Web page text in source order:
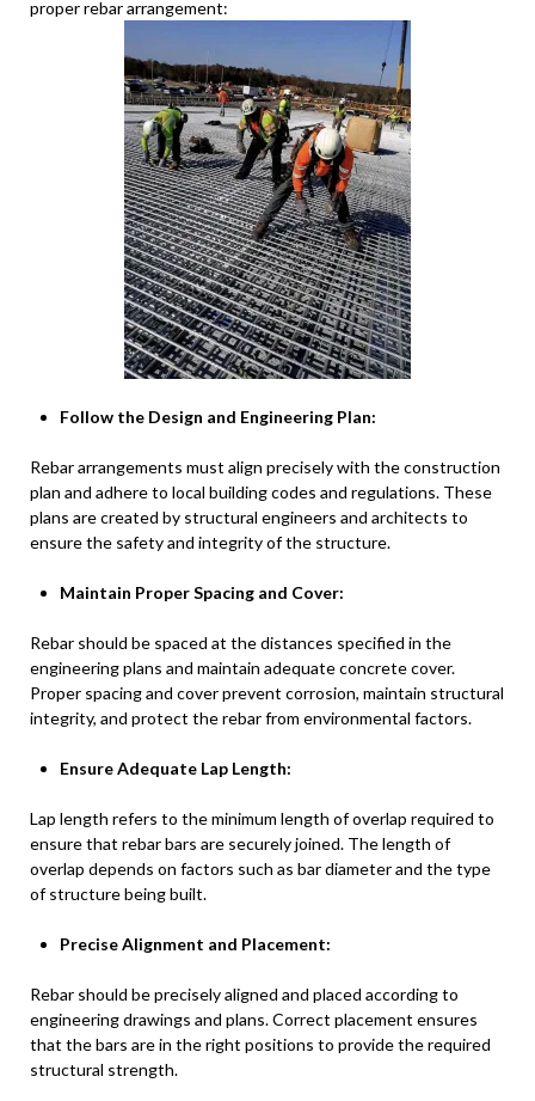
proper rebar arrangement:
Follow the Design and Engineering Plan:
Rebar arrangements must align precisely with the construction
plan and adhere to local building codes and regulations. These
plans are created by structural engineers and architects to
ensure the safety and integrity of the structure.
Maintain Proper Spacing and Cover:
Rebar should be spaced at the distances specified in the
engineering plans and maintain adequate concrete cover.
Proper spacing and cover prevent corrosion, maintain structural
integrity, and protect the rebar from environmental factors.
Ensure Adequate Lap Length:
Lap length refers to the minimum length of overlap required to
ensure that rebar bars are securely joined. The length of
overlap depends on factors such as bar diameter and the type
of structure being built.
Precise Alignment and Placement:
Rebar should be precisely aligned and placed according to
engineering drawings and plans. Correct placement ensures
that the bars are in the right positions to provide the required
structural strength.